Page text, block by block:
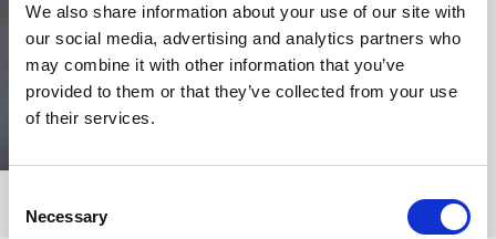
We also share information about your use of our site with
our social media, advertising and analytics partners who
may combine it with other information that you’ve
provided to them or that they’ve collected from your use
of their services.
Selection
Necessary